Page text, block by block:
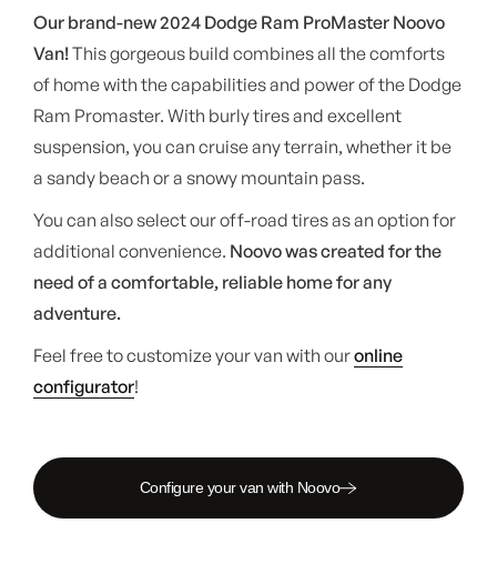
Our brand-new 2024 Dodge Ram ProMaster Noovo
Van!This gorgeous build combines all the comforts
of home with the capabilities and power of the Dodge
Ram Promaster. With burly tires and excellent
suspension, you can cruise any terrain, whether it be
a sandy beach or a snowy mountain pass.
You can also select our off-road tires as an option for
additional convenience. Noovo was created for the
need of a comfortable, reliable home for any
adventure.
Feel free to customize your van with ouronline
configurator!
Configure your van with Noovo